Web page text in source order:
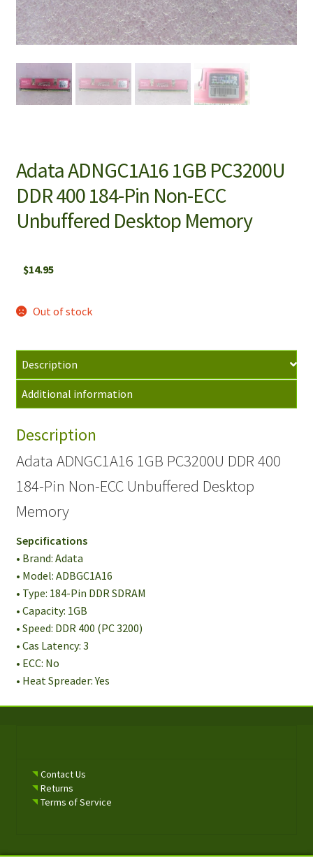
Adata ADNGC1A16 1GB PC3200U
DDR 400 184-Pin Non-ECC
Unbuffered Desktop Memory
$14.95
Out of stock
Description
Additional information
Description
Adata ADNGC1A16 1GB PC3200U DDR 400
184-Pin Non-ECC Unbuffered Desktop
Memory
Sepcifications
• Brand: Adata
• Model: ADBGC1A16
• Type: 184-Pin DDR SDRAM
• Capacity: 1GB
• Speed: DDR 400 (PC 3200)
• Cas Latency: 3
• ECC: No
• Heat Spreader: Yes
Contact Us
Returns
Terms of Service